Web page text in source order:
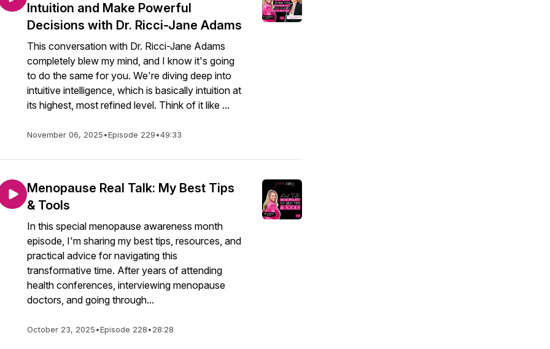
Intuition and Make Powerful
Decisions with Dr. Ricci-Jane Adams
This conversation with Dr. Ricci-Jane Adams
completely blew my mind, and I know it's going
to do the same for you. We're diving deep into
intuitive intelligence, which is basically intuition at
its highest, most refined level. Think of it like ...
November 06, 2025•Episode 229•49:33
Menopause Real Talk: My Best Tips
& Tools
In this special menopause awareness month
episode, I'm sharing my best tips, resources, and
practical advice for navigating this
transformative time. After years of attending
health conferences, interviewing menopause
doctors, and going through...
October 23, 2025•Episode 228•28:28